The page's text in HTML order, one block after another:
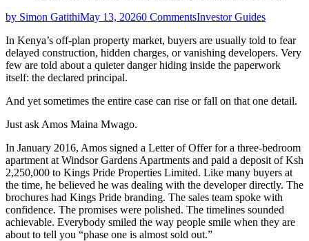
by Simon GatithiMay 13, 20260 CommentsInvestor Guides
In Kenya’s off-plan property market, buyers are usually told to fear
delayed construction, hidden charges, or vanishing developers. Very
few are told about a quieter danger hiding inside the paperwork
itself: the declared principal.
And yet sometimes the entire case can rise or fall on that one detail.
Just ask Amos Maina Mwago.
In January 2016, Amos signed a Letter of Offer for a three-bedroom
apartment at Windsor Gardens Apartments and paid a deposit of Ksh
2,250,000 to Kings Pride Properties Limited. Like many buyers at
the time, he believed he was dealing with the developer directly. The
brochures had Kings Pride branding. The sales team spoke with
confidence. The promises were polished. The timelines sounded
achievable. Everybody smiled the way people smile when they are
about to tell you “phase one is almost sold out.”